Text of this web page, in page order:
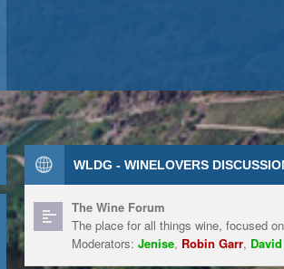
WLDG - WINELOVERS
The Wine Forum
The place for all things wine, focused
Moderators: Jenise, Robin Garr,